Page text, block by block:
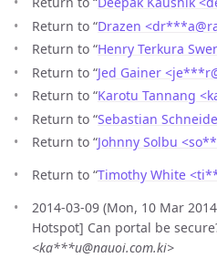
Return to “Drazen <dr***a@
Return to “Henry Terkura
Return to “Jed Gainer <je***r
Return to “Karotu Tannang
Return to “Sebastian
Return to “Johnny Solbu
Return to “Timothy White
2014-03-09 (Mon, 10 Mar
Hotspot] Can portal be
<ka***u@nauoi.com.ki>